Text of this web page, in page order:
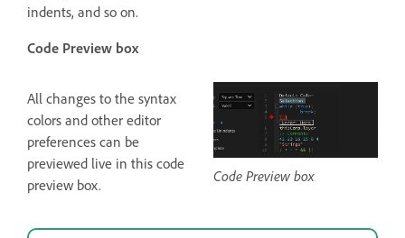
indents, and so on.
Code Preview box
Code Preview box
All changes to the syntax
colors and other editor
preferences can be
previewed live in this code
preview box.